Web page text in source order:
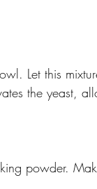
Let this
the yeast,
powder.